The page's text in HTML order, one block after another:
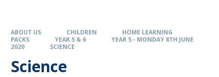
ABOUT US CHILDREN
HOME LEARNING
PACKS
YEAR 5 & 6
YEAR 5 - MONDAY 8TH JUNE
2020
SCIENCE
Science